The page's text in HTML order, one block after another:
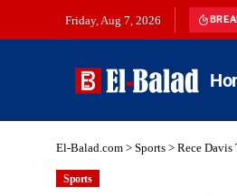
Friday, Aug 7, 2026
El-Balad.com > Sports > Rece
Sports